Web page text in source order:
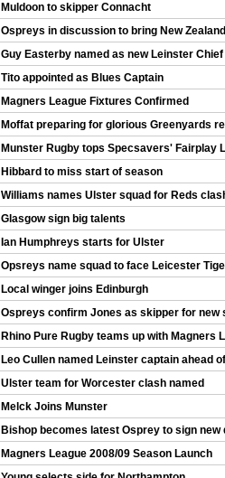
Muldoon to skipper Connacht
Ospreys in discussion to bring New
Guy Easterby named as new Leinster Chief
Tito appointed as Blues Captain
Magners League Fixtures Confirmed
Moffat preparing for glorious Greenyards
Munster Rugby tops Specsavers' Fairplay
Hibbard to miss start of season
Williams names Ulster squad for Reds
Glasgow sign big talents
Ian Humphreys starts for Ulster
Opsreys name squad to face Leicester
Local winger joins Edinburgh
Ospreys confirm Jones as skipper for new
Rhino Pure Rugby teams up with Magners
Leo Cullen named Leinster captain ahead
Ulster team for Worcester clash named
Melck Joins Munster
Bishop becomes latest Osprey to sign new
Magners League 2008/09 Season Launch